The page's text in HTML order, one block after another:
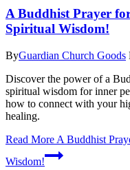
A Buddhist Prayer
Spiritual Wisdom!
ByGuardian Church Goods
Discover the power of a
spiritual wisdom for inner
how to connect with your
healing.
Read More A Buddhist
Wisdom!